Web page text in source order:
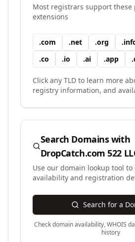
Most registrars support these
extensions
.com .net .org .
.co .io .ai .app .
Click any TLD to learn more
registry information, and
Search Domains with
DropCatch.com 522
Use our domain lookup tool to
availability and registration
Search for a
Check domain availability, WHOIS
history